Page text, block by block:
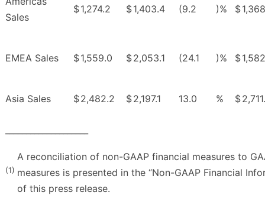
Sales
$1,274.2 $1,403.4 (9.2 )% $
EMEA Sales $1,559.0 $2,053.1 (24.1 )% $
Asia Sales $2,482.2 $2,197.1 13.0 % $
(1)
A reconciliation of non-GAAP financial measures to
measures is presented in the “Non-GAAP Financial
of this press release.